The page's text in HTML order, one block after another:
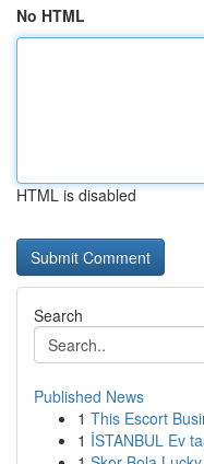
No HTML
HTML is disabled
Search
Published News
1 This Escort
1 İSTANBUL Ev